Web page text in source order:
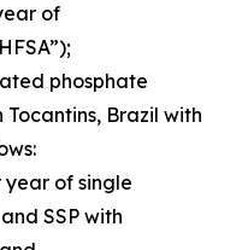
of
phosphate
Brazil with
of single
SSP with